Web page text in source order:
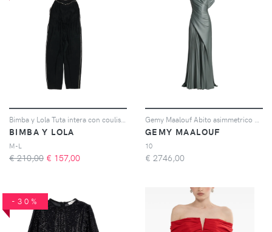
BIMBA Y LOLA
M-L
€ 210,00 € 157,00
GEMY MAALOUF
10
€ 2746,00
-30%